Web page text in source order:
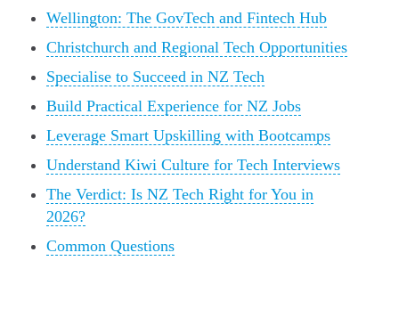
Wellington: The GovTech and Fintech Hub
Christchurch and Regional Tech Opportunities
Specialise to Succeed in NZ Tech
Build Practical Experience for NZ Jobs
Leverage Smart Upskilling with Bootcamps
Understand Kiwi Culture for Tech Interviews
The Verdict: Is NZ Tech Right for You in
2026?
Common Questions